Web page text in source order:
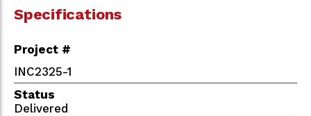
Specifications
Project #
INC2325-1
Status
Delivered